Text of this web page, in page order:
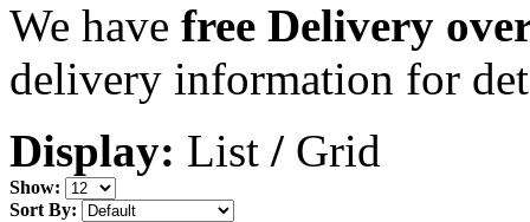
We have free Delivery
delivery information for
Display: List / Grid
Show:
Sort By: